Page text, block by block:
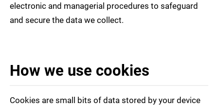
electronic and managerial procedures to safeguard
and secure the data we collect.
How we use cookies
Cookies are small bits of data stored by your device